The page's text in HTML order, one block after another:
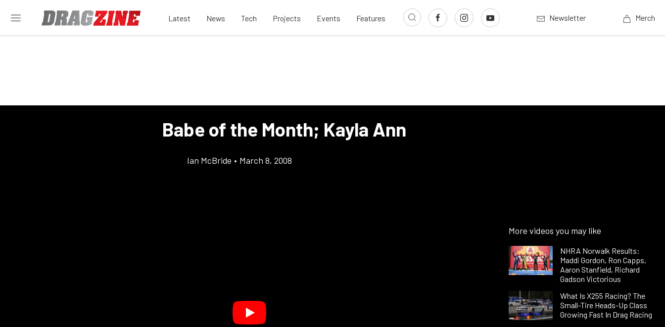
Latest News Tech Projects Events Features Newsletter Merch
Babe of the Month; Kayla Ann
Ian McBride • March 8, 2008
More videos you may like
NHRA Norwalk Results:
Maddi Gordon, Ron Capps,
Aaron Stanfield, Richard
Gadson Victorious
What Is X255 Racing? The
Small-Tire Heads-Up Class
Growing Fast In Drag Racing